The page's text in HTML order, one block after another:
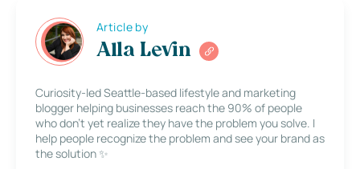
Article by
Alla Levin
Curiosity-led Seattle-based lifestyle and marketing
blogger helping businesses reach the 90% of people
who don’t yet realize they have the problem you solve. I
help people recognize the problem and see your brand as
the solution ✨